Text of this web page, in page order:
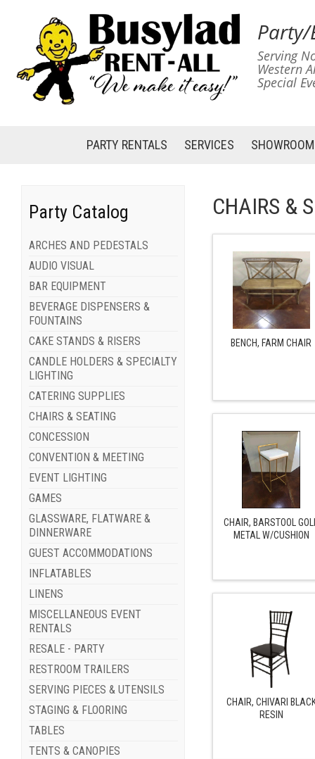
Party/
Serving
Western
Special
PARTY RENTALS SERVICES SHOWROOM
Party Catalog
ARCHES AND PEDESTALS
AUDIO VISUAL
BAR EQUIPMENT
BEVERAGE DISPENSERS &
FOUNTAINS
CAKE STANDS & RISERS
CANDLE HOLDERS & SPECIALTY
LIGHTING
CATERING SUPPLIES
CHAIRS & SEATING
CONCESSION
CONVENTION & MEETING
EVENT LIGHTING
GAMES
GLASSWARE, FLATWARE &
DINNERWARE
GUEST ACCOMMODATIONS
INFLATABLES
LINENS
MISCELLANEOUS EVENT
RENTALS
RESALE - PARTY
RESTROOM TRAILERS
SERVING PIECES & UTENSILS
STAGING & FLOORING
TABLES
TENTS & CANOPIES
CHAIRS &
BENCH, FARM CHAIR
CHAIR, BARSTOOL
METAL W/CUSHION
CHAIR, CHIVARI
RESIN